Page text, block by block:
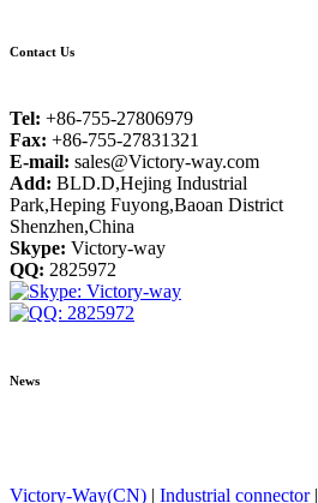
Contact Us
Tel: +86-755-27806979
Fax: +86-755-27831321
E-mail: sales@Victory-way.com
Add: BLD.D,Hejing Industrial
Park,Heping Fuyong,Baoan District
Shenzhen,China
Skype: Victory-way
QQ: 2825972
News
Victory-Way(CN) | Industrial connector|